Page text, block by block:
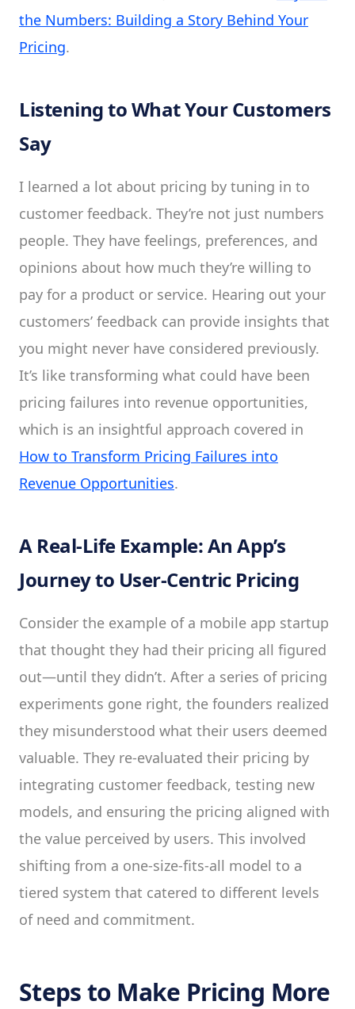
the Numbers: Building a Story Behind Your
Pricing.
Listening to What Your Customers
Say
I learned a lot about pricing by tuning in to
customer feedback. They’re not just numbers
people. They have feelings, preferences, and
opinions about how much they’re willing to
pay for a product or service. Hearing out your
customers’ feedback can provide insights that
you might never have considered previously.
It’s like transforming what could have been
pricing failures into revenue opportunities,
which is an insightful approach covered in
How to Transform Pricing Failures into
Revenue Opportunities.
A Real-Life Example: An App’s
Journey to User-Centric Pricing
Consider the example of a mobile app startup
that thought they had their pricing all figured
out—until they didn’t. After a series of pricing
experiments gone right, the founders realized
they misunderstood what their users deemed
valuable. They re-evaluated their pricing by
integrating customer feedback, testing new
models, and ensuring the pricing aligned with
the value perceived by users. This involved
shifting from a one-size-fits-all model to a
tiered system that catered to different levels
of need and commitment.
Steps to Make Pricing More